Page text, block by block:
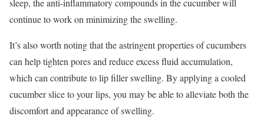
sleep, the anti-inflammatory compounds in the cucumber will
continue to work on minimizing the swelling.
It’s also worth noting that the astringent properties of cucumbers
can help tighten pores and reduce excess fluid accumulation,
which can contribute to lip filler swelling. By applying a cooled
cucumber slice to your lips, you may be able to alleviate both the
discomfort and appearance of swelling.